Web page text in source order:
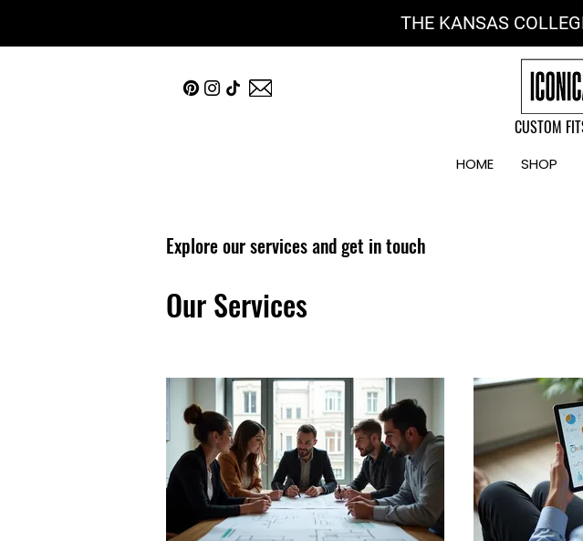
THE KANSAS
CUSTOM
HOME SHOP
Explore our services and get in touch
Our Services